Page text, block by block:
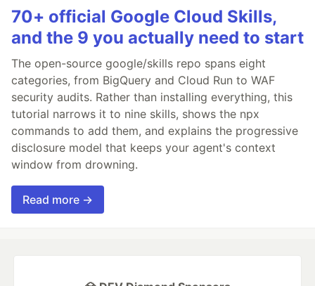
70+ official Google Cloud Skills,
and the 9 you actually need to start
The open-source google/skills repo spans eight
categories, from BigQuery and Cloud Run to WAF
security audits. Rather than installing everything, this
tutorial narrows it to nine skills, shows the npx
commands to add them, and explains the progressive
disclosure model that keeps your agent's context
window from drowning.
Read more →